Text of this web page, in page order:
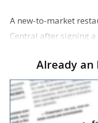
A new-to-market
Central after signing
restaurant concept
Already an